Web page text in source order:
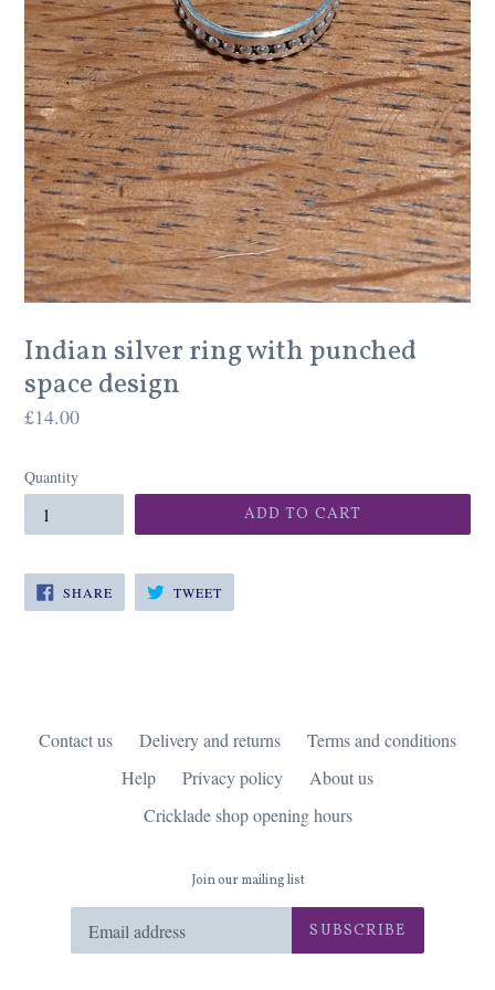
Indian silver ring with punched
space design
Regular
£14.00
Quantity
ADD TO CART
SHARESHARE
ON
FACEBOOK
TWEETTWEET
TWITTER
Contact us Delivery and returns
Terms and conditions
Help
Privacy policy
About us
Cricklade shop opening hours
Join our mailing list
SUBSCRIBE